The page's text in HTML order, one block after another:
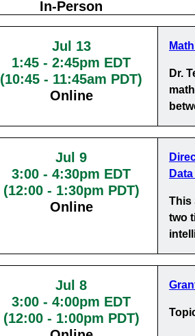
In-Person
Jul 13
1:45 - 2:45pm EDT
(10:45 - 11:45am PDT)
Online
Dr.
Jul 9
3:00 - 4:30pm EDT
(12:00 - 1:30pm PDT)
Online
This
two
Jul 8
3:00 - 4:00pm EDT
(12:00 - 1:00pm PDT)